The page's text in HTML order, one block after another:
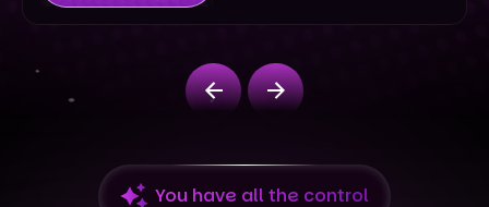
You have all the control